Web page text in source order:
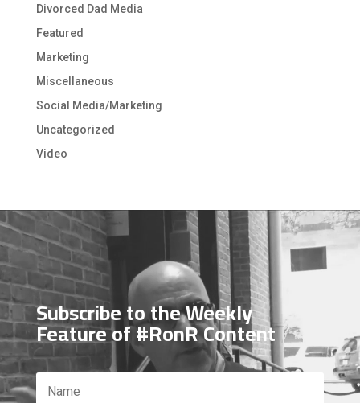
Divorced Dad Media
Featured
Marketing
Miscellaneous
Social Media/Marketing
Uncategorized
Video
Video
Player
Subscribe to the Weekly
Feature of #RonR Content